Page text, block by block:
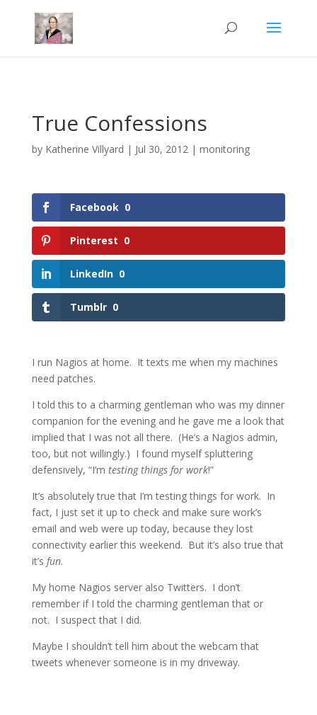
True Confessions
by Katherine Villyard | Jul 30, 2012| monitoring
Facebook 0
Pinterest 0
LinkedIn 0
Tumblr 0
I run Nagios at home. It texts me when my machines
need patches.
I told this to a charming gentleman who was my dinner
companion for the evening and he gave me a look that
implied that I was not all there. (He’s a Nagios admin,
too, but not willingly.) I found myself spluttering
defensively, “I’m testing things for work!”
It’s absolutely true that I’m testing things for work. In
fact, I just set it up to check and make sure work’s
email and web were up today, because they lost
connectivity earlier this weekend. But it’s also true that
it’s fun.
My home Nagios server also Twitters. I don’t
remember if I told the charming gentleman that or
not. I suspect that I did.
Maybe I shouldn’t tell him about the webcam that
tweets whenever someone is in my driveway.